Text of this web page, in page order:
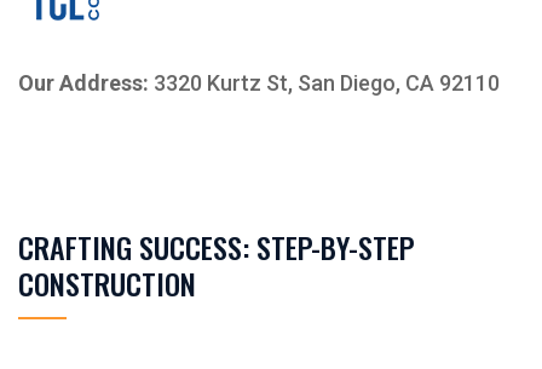
Our Address: 3320 Kurtz St, San Diego, CA 92110
CRAFTING SUCCESS: STEP-BY-STEP
CONSTRUCTION